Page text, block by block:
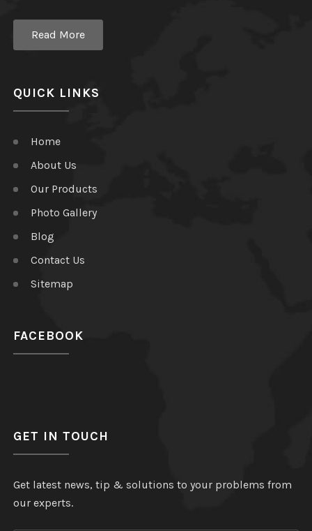
Read More
QUICK LINKS
Home
About Us
Our Products
Photo Gallery
Blog
Contact Us
Sitemap
FACEBOOK
GET IN TOUCH
Get latest news, tip & solutions to your problems from
our experts.